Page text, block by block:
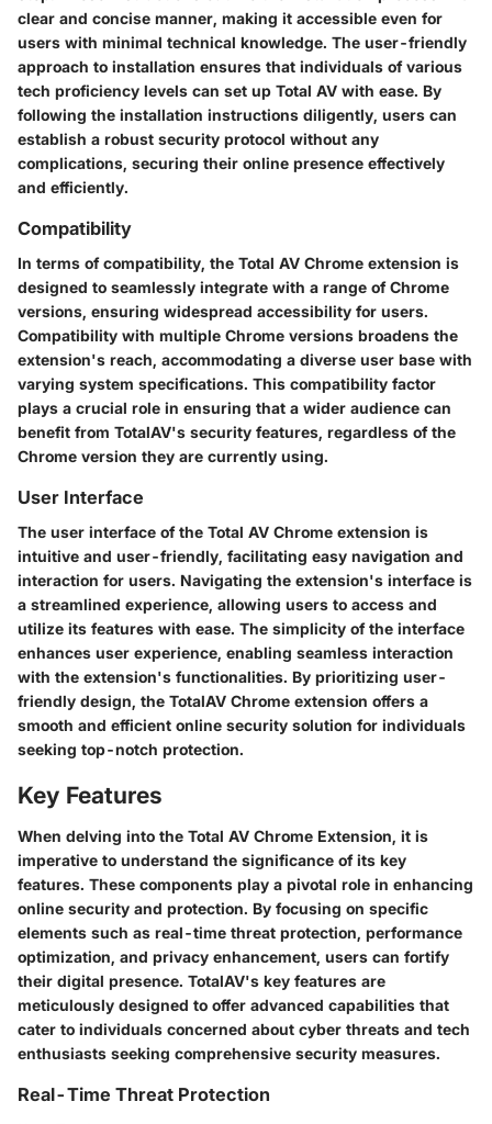
clear and concise manner, making it accessible even for
users with minimal technical knowledge. The user-friendly
approach to installation ensures that individuals of various
tech proficiency levels can set up Total AV with ease. By
following the installation instructions diligently, users can
establish a robust security protocol without any
complications, securing their online presence effectively
and efficiently.
Compatibility
In terms of compatibility, the Total AV Chrome extension is
designed to seamlessly integrate with a range of Chrome
versions, ensuring widespread accessibility for users.
Compatibility with multiple Chrome versions broadens the
extension's reach, accommodating a diverse user base with
varying system specifications. This compatibility factor
plays a crucial role in ensuring that a wider audience can
benefit from TotalAV's security features, regardless of the
Chrome version they are currently using.
User Interface
The user interface of the Total AV Chrome extension is
intuitive and user-friendly, facilitating easy navigation and
interaction for users. Navigating the extension's interface is
a streamlined experience, allowing users to access and
utilize its features with ease. The simplicity of the interface
enhances user experience, enabling seamless interaction
with the extension's functionalities. By prioritizing user-
friendly design, the TotalAV Chrome extension offers a
smooth and efficient online security solution for individuals
seeking top-notch protection.
Key Features
When delving into the Total AV Chrome Extension, it is
imperative to understand the significance of its key
features. These components play a pivotal role in enhancing
online security and protection. By focusing on specific
elements such as real-time threat protection, performance
optimization, and privacy enhancement, users can fortify
their digital presence. TotalAV's key features are
meticulously designed to offer advanced capabilities that
cater to individuals concerned about cyber threats and tech
enthusiasts seeking comprehensive security measures.
Real-Time Threat Protection